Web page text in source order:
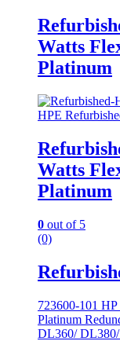
Watts
Platinum
HPE
Watts
Platinum
0 out of 5
(0)
723600-101
Platinum
DL360/